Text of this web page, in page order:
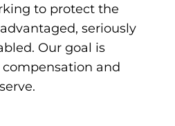
to protect the
seriously
Our goal is
and